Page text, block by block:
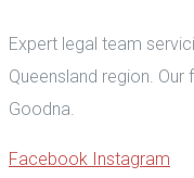
Expert legal team
Queensland region.
Goodna.
Facebook Instagram